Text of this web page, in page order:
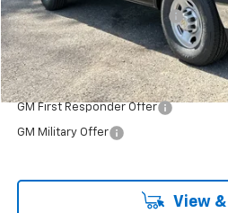
H&L Discount For Everyone
Sale Price:
Add. Offers you may Qualify For:
GM First Responder Offer
GM Military Offer
View